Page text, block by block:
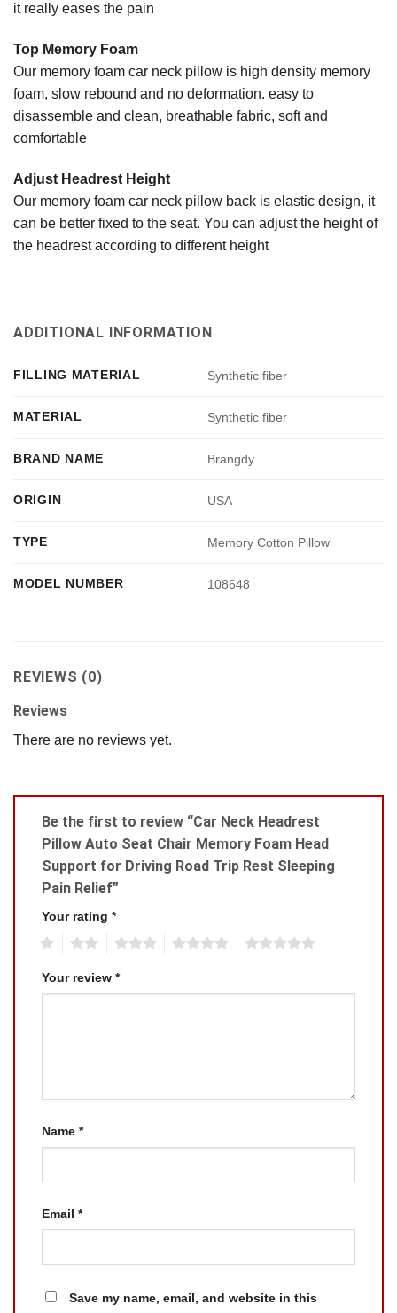
it really eases the pain
Top Memory Foam
Our memory foam car neck pillow is high density memory
foam, slow rebound and no deformation. easy to
disassemble and clean, breathable fabric, soft and
comfortable
Adjust Headrest Height
Our memory foam car neck pillow back is elastic design, it
can be better fixed to the seat. You can adjust the height of
the headrest according to different height
ADDITIONAL INFORMATION
FILLING MATERIAL Synthetic fiber
MATERIAL Synthetic fiber
BRAND NAME Brangdy
ORIGIN USA
TYPE Memory Cotton Pillow
MODEL NUMBER 108648
REVIEWS (0)
Reviews
There are no reviews yet.
Be the first to review “Car Neck Headrest
Pillow Auto Seat Chair Memory Foam Head
Support for Driving Road Trip Rest Sleeping
Pain Relief”
Your rating *
Your review *
Name *
Email *
Save my name, email, and website in this